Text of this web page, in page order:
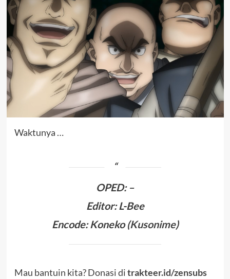
Waktunya …
OPED: –
Editor: L-Bee
Encode: Koneko (Kusonime)
Mau bantuin kita? Donasi ditrakteer.id/zensubs